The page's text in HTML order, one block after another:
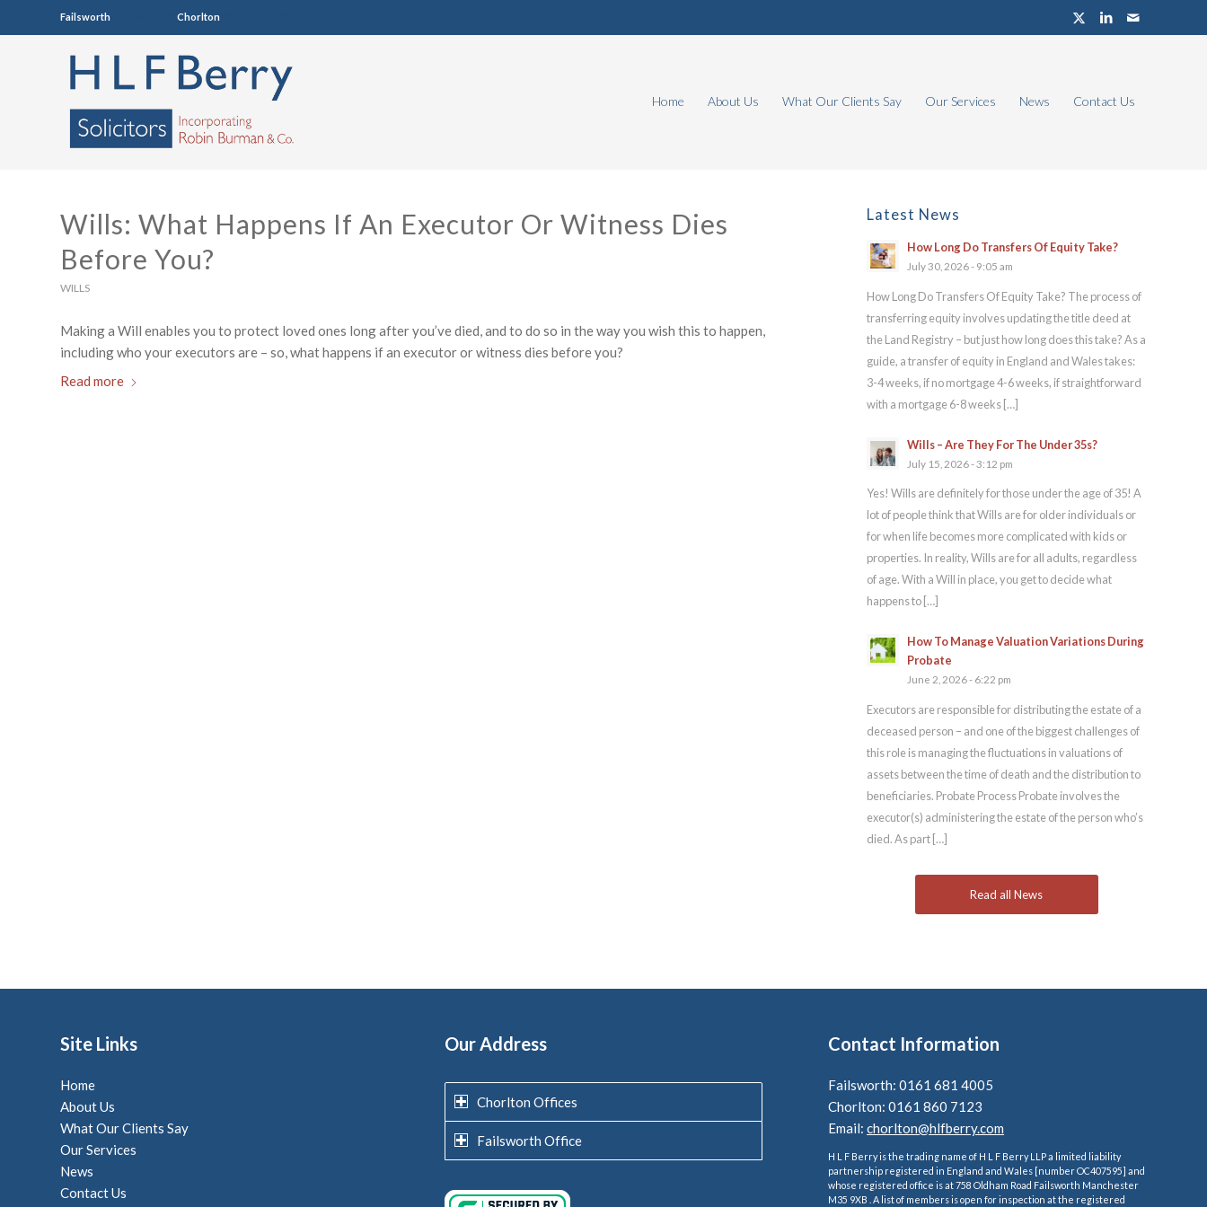
Failsworth Chorlton
Home About Us What Our Clients Say Our Services News Contact Us
Wills: What Happens If An Executor Or Witness Dies
Before You?
WILLS
Making a Will enables you to protect loved ones long after you’ve died, and to do so in the way you wish this to happen,
including who your executors are – so, what happens if an executor or witness dies before you?
Read more
Latest News
How Long Do Transfers Of Equity Take?
July 30, 2026 - 9:05 am
How Long Do Transfers Of Equity Take? The process of
transferring equity involves updating the title deed at
the Land Registry – but just how long does this take? As a
guide, a transfer of equity in England and Wales takes:
3-4 weeks, if no mortgage 4-6 weeks, if straightforward
with a mortgage 6-8 weeks […]
Wills – Are They For The Under 35s?
July 15, 2026 - 3:12 pm
Yes! Wills are definitely for those under the age of 35! A
lot of people think that Wills are for older individuals or
for when life becomes more complicated with kids or
properties. In reality, Wills are for all adults, regardless
of age. With a Will in place, you get to decide what
happens to […]
How To Manage Valuation Variations During
Probate
June 2, 2026 - 6:22 pm
Executors are responsible for distributing the estate of a
deceased person – and one of the biggest challenges of
this role is managing the fluctuations in valuations of
assets between the time of death and the distribution to
beneficiaries. Probate Process Probate involves the
executor(s) administering the estate of the person who’s
died. As part […]
Read all News
Site Links
Home
About Us
What Our Clients Say
Our Services
News
Contact Us
Our Address
Chorlton Offices
Failsworth Office
Contact Information
Failsworth: 0161 681 4005
Chorlton: 0161 860 7123
Email:chorlton@hlfberry.com
H L F Berry is the trading name of H L F Berry LLP a limited liability
partnership registered in England and Wales [number OC407595] and
whose registered office is at 758 Oldham Road Failsworth Manchester
M35 9XB . A list of members is open for inspection at the registered